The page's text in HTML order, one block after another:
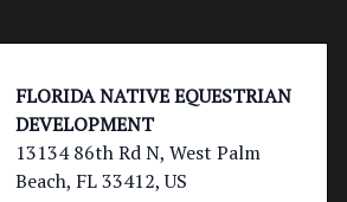
FLORIDA NATIVE EQUESTRIAN
DEVELOPMENT
13134 86th Rd N, West Palm
Beach, FL 33412, US